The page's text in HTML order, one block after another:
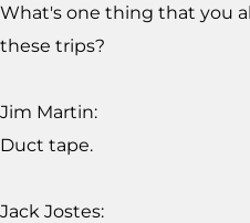
What's one thing that you
these trips?
Jim Martin:
Duct tape.
Jack Jostes: